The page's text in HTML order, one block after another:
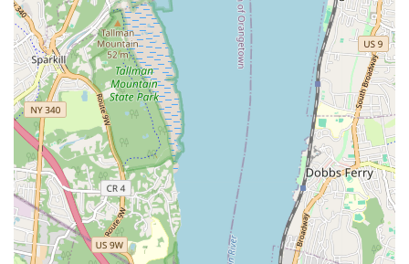
replacements.
New Construction Plumbing: Expert plumbing installations
for new residential and commercial construction projects,
ensuring systems are up to code and designed for efficiency.
Residential Remodeling Plumbing: Integrating new
plumbing systems seamlessly into home renovation projects,
from bathroom overhauls to kitchen upgrades.
Hot Water Circulator Installation and Repair: Ensuring
efficient and immediate hot water supply throughout your
property.
Third Avenue Plumbing prides itself on several key features that
set them apart as a reliable service provider in the Bronx. Their